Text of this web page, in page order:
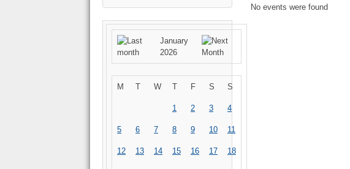
January
2026
M T W T F S S
1 2 3 4
5 6 7 8 9 10 11
12 13 14 15 16 17 18
No events were found